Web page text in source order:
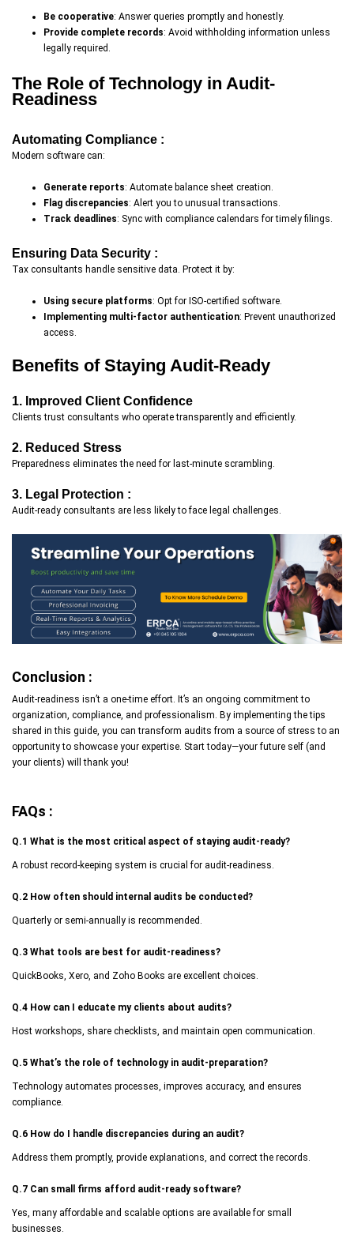
Be cooperative: Answer queries promptly and honestly.
Provide complete records: Avoid withholding information unless
legally required.
The Role of Technology in Audit-
Readiness
Automating Compliance :
Modern software can:
Generate reports: Automate balance sheet creation.
Flag discrepancies: Alert you to unusual transactions.
Track deadlines: Sync with compliance calendars for timely filings.
Ensuring Data Security :
Tax consultants handle sensitive data. Protect it by:
Using secure platforms: Opt for ISO-certified software.
Implementing multi-factor authentication: Prevent unauthorized
access.
Benefits of Staying Audit-Ready
1. Improved Client Confidence
Clients trust consultants who operate transparently and efficiently.
2. Reduced Stress
Preparedness eliminates the need for last-minute scrambling.
3. Legal Protection :
Audit-ready consultants are less likely to face legal challenges.
Conclusion :
Audit-readiness isn’t a one-time effort. It’s an ongoing commitment to
organization, compliance, and professionalism. By implementing the tips
shared in this guide, you can transform audits from a source of stress to an
opportunity to showcase your expertise. Start today—your future self (and
your clients) will thank you!
FAQs :
Q.1 What is the most critical aspect of staying audit-ready?
A robust record-keeping system is crucial for audit-readiness.
Q.2 How often should internal audits be conducted?
Quarterly or semi-annually is recommended.
Q.3 What tools are best for audit-readiness?
QuickBooks, Xero, and Zoho Books are excellent choices.
Q.4 How can I educate my clients about audits?
Host workshops, share checklists, and maintain open communication.
Q.5 What’s the role of technology in audit-preparation?
Technology automates processes, improves accuracy, and ensures
compliance.
Q.6 How do I handle discrepancies during an audit?
Address them promptly, provide explanations, and correct the records.
Q.7 Can small firms afford audit-ready software?
Yes, many affordable and scalable options are available for small
businesses.